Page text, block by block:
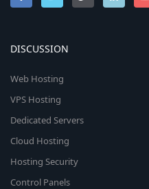
DISCUSSION
Web Hosting
VPS Hosting
Dedicated Servers
Cloud Hosting
Hosting Security
Control Panels